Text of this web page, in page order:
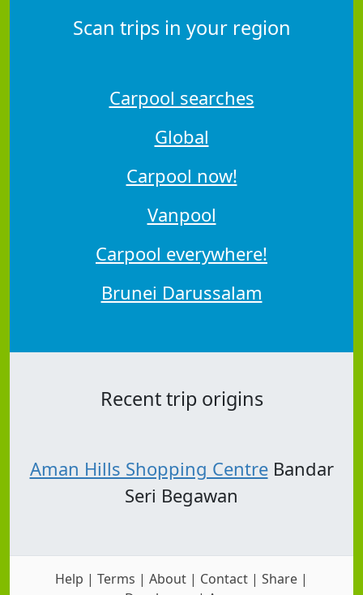
Scan trips in your region
Carpool searches
Global
Carpool now!
Vanpool
Carpool everywhere!
Brunei Darussalam
Recent trip origins
Aman Hills Shopping CentreBandar
Seri Begawan
Help | Terms | About | Contact | Share |